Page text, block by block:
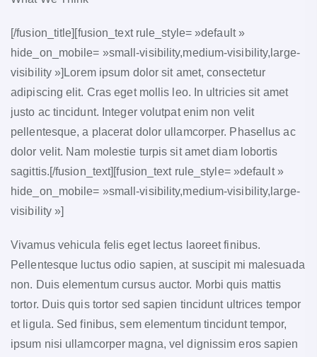
[/fusion_title][fusion_text rule_style= »default »
hide_on_mobile= »small-visibility,medium-visibility,large-
visibility »]Lorem ipsum dolor sit amet, consectetur
adipiscing elit. Cras eget mollis leo. In ultricies sit amet
justo ac tincidunt. Integer volutpat enim non velit
pellentesque, a placerat dolor ullamcorper. Phasellus ac
dolor velit. Nam molestie turpis sit amet diam lobortis
sagittis.[/fusion_text][fusion_text rule_style= »default »
hide_on_mobile= »small-visibility,medium-visibility,large-
visibility »]
Vivamus vehicula felis eget lectus laoreet finibus.
Pellentesque luctus odio sapien, at suscipit mi malesuada
non. Duis elementum cursus auctor. Morbi quis mattis
tortor. Duis quis tortor sed sapien tincidunt ultrices tempor
et ligula. Sed finibus, sem elementum tincidunt tempor,
ipsum nisi ullamcorper magna, vel dignissim eros sapien